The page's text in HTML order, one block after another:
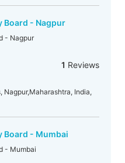
Board - Nagpur
- Nagpur
1 Reviews
Nagpur,Maharashtra, India,
Board - Mumbai
- Mumbai